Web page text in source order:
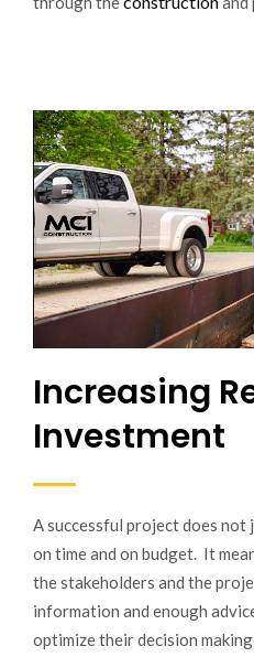
Increasing
Investment
A successful project does
on time and on budget. It
the stakeholders and the
information and enough
optimize their decision